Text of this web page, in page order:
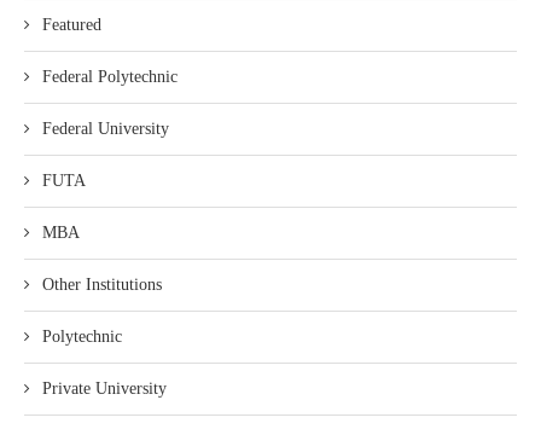
Featured
Federal Polytechnic
Federal University
FUTA
MBA
Other Institutions
Polytechnic
Private University